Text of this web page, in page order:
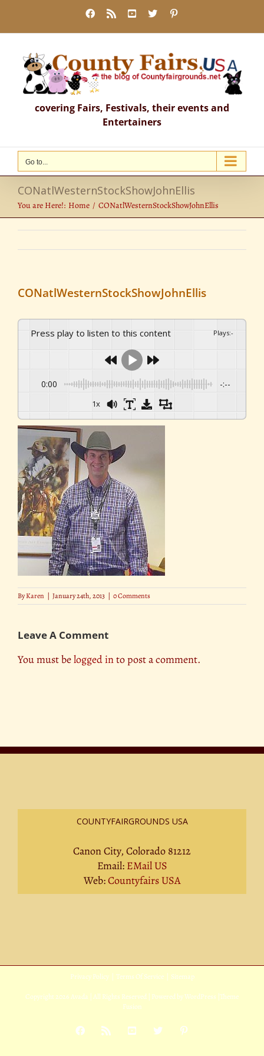
content
Facebook
Rss YouTube
X
covering Fairs, Festivals, their events and
Entertainers
Go to...
CONatlWesternStockShowJohnEllis
You are Here!: Home CONatlWesternStockShowJohnEllis
CONatlWesternStockShowJohnEllis
Press play to listen to this content Plays:-
0:00 -:--
1x
ByKaren | January 24th, 2013 | 0 Comments
Leave A Comment
You must belogged into post a comment.
COUNTYFAIRGROUNDS USA
Canon City, Colorado 81212
Email: EMail US
Web:Countyfairs USA
Privacy Policy| Terms Of Service| Sitemap
Copyright 2026 Avada | All Rights Reserved | Powered byWordPress Theme
Fusion
Facebook
Rss YouTube
X Pinterest